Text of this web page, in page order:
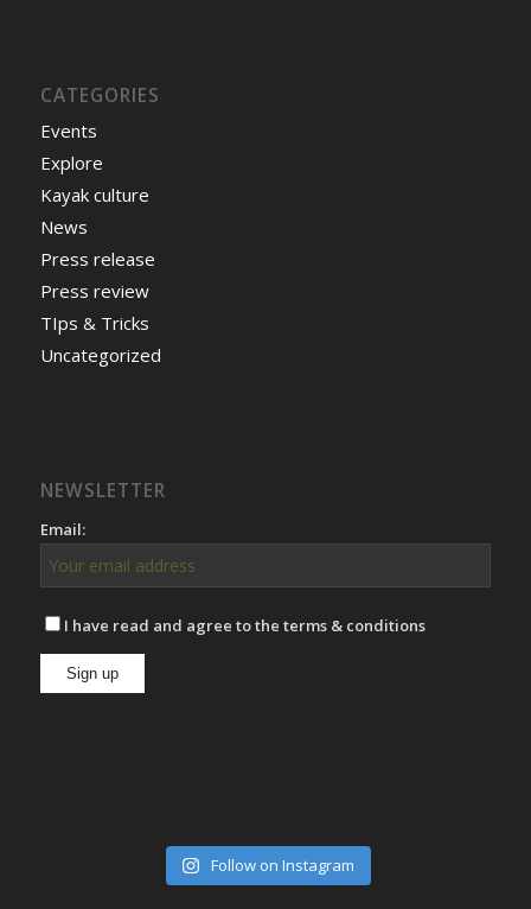
CATEGORIES
Events
Explore
Kayak culture
News
Press release
Press review
TIps & Tricks
Uncategorized
NEWSLETTER
Email:
I have read and agree to the terms & conditions
Follow on Instagram